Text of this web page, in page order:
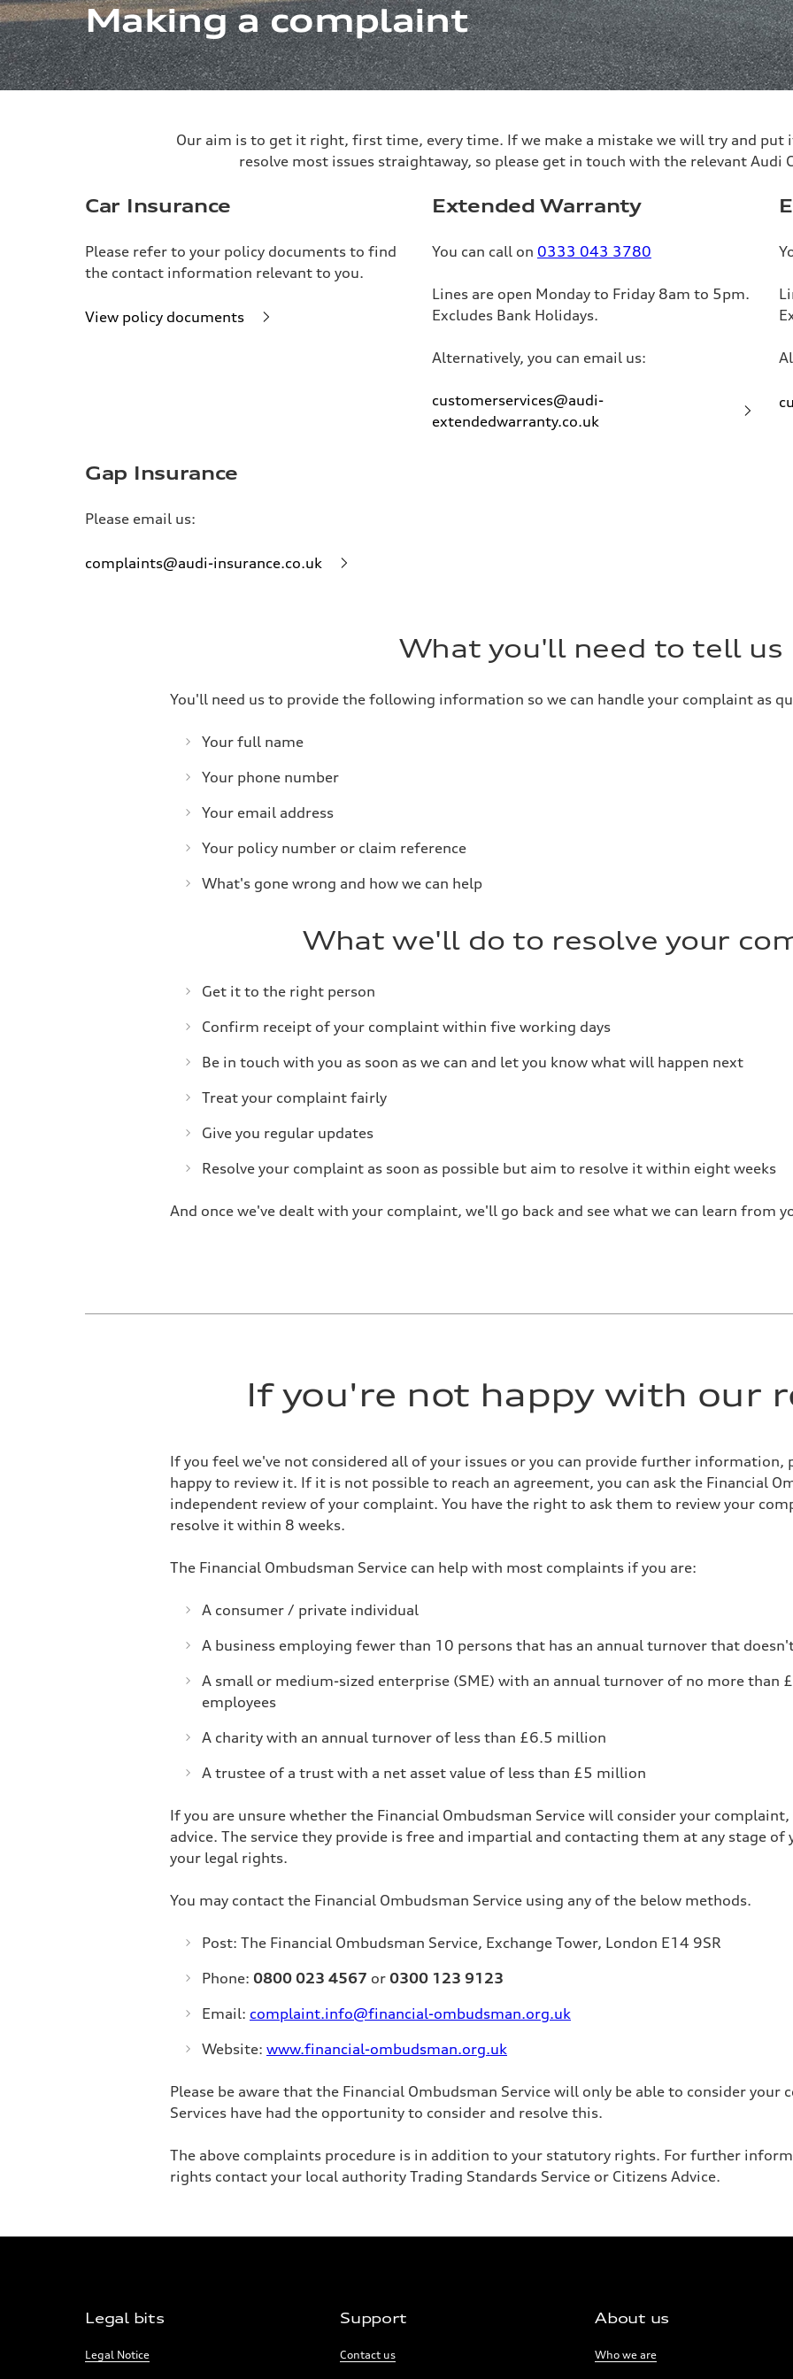
Making a complaint
Our aim is to get it right, first time, every time. If we make a mistake we will try and put
resolve most issues straightaway, so please get in touch with the relevant Audi
Car Insurance
Please refer to your policy documents to find
the contact information relevant to you.
View policy documents
Extended Warranty
You can call on 0333 043 3780
Lines are open Monday to Friday 8am to 5pm.
Excludes Bank Holidays.
Alternatively, you can email us:
customerservices@audi-
extendedwarranty.co.uk
Gap Insurance
Please email us:
complaints@audi-insurance.co.uk
What you'll need to tell us
You'll need us to provide the following information so we can handle your complaint as
Your full name
Your phone number
Your email address
Your policy number or claim reference
What's gone wrong and how we can help
What we'll do to resolve your
Get it to the right person
Confirm receipt of your complaint within five working days
Be in touch with you as soon as we can and let you know what will happen next
Treat your complaint fairly
Give you regular updates
Resolve your complaint as soon as possible but aim to resolve it within eight weeks
And once we've dealt with your complaint, we'll go back and see what we can learn from
If you're not happy with our
If you feel we've not considered all of your issues or you can provide further information,
happy to review it. If it is not possible to reach an agreement, you can ask the Financial
independent review of your complaint. You have the right to ask them to review your
resolve it within 8 weeks.
The Financial Ombudsman Service can help with most complaints if you are:
A consumer / private individual
A business employing fewer than 10 persons that has an annual turnover that
A small or medium-sized enterprise (SME) with an annual turnover of no more than
employees
A charity with an annual turnover of less than £6.5 million
A trustee of a trust with a net asset value of less than £5 million
If you are unsure whether the Financial Ombudsman Service will consider your
advice. The service they provide is free and impartial and contacting them at any stage
your legal rights.
You may contact the Financial Ombudsman Service using any of the below methods.
Post: The Financial Ombudsman Service, Exchange Tower, London E14 9SR
Phone: 0800 023 4567 or 0300 123 9123
Email: complaint.info@financial-ombudsman.org.uk
Website: www.financial-ombudsman.org.uk
Please be aware that the Financial Ombudsman Service will only be able to consider
Services have had the opportunity to consider and resolve this.
The above complaints procedure is in addition to your statutory rights. For further
rights contact your local authority Trading Standards Service or Citizens Advice.
Footer
Legal bits
Links:
Legal Notice
Support
Links:
Contact us
About us
Links:
Who we are